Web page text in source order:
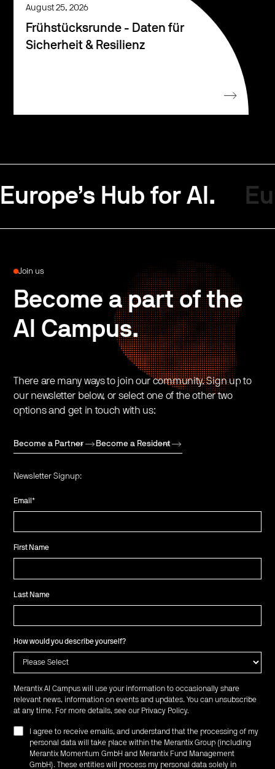
August 25, 2026
Frühstücksrunde - Daten für
Sicherheit & Resilienz
Europe’s Hub for AI.
Join us
Become a part of the
AI Campus.
There are many ways to join our community. Sign up to
our newsletter below, or select one of the other two
options and get in touch with us:
Become a Partner Become a Resident
Newsletter Signup:
Email*
First Name
Last Name
How would you describe yourself?
Merantix AI Campus will use your information to occasionally share
relevant news, information on events and updates. You can unsubscribe
at any time. For more details, see our Privacy Policy.
I agree to receive emails, and understand that the processing of my
personal data will take place within the Merantix Group (including
Merantix Momentum GmbH and Merantix Fund Management
GmbH). These entities will process my personal data solely in